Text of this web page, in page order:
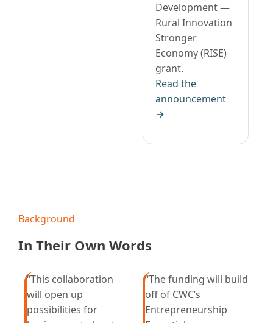
Development —
Rural Innovation
Stronger
Economy (RISE)
grant.
Read the
announcement
→
Background
In Their Own Words
“This collaboration
will open up
possibilities for
“The funding will build
off of CWC’s
Entrepreneurship